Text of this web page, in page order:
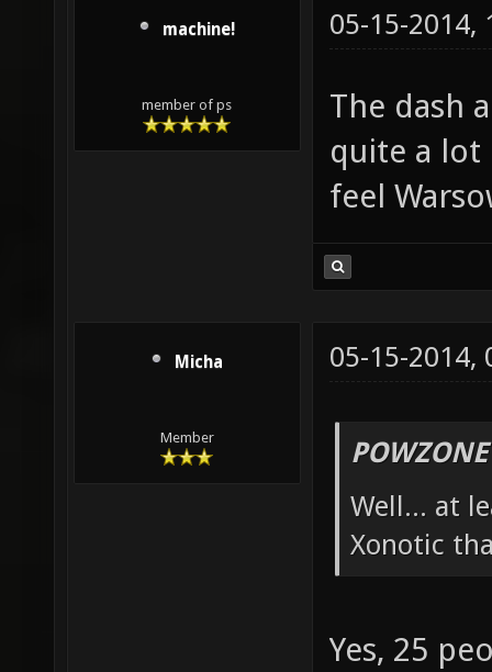
machine!
member of ps
05-15-2014,
The dash
quite a lot
feel
Micha
Member
05-15-2014,
Well... at
Xonotic
Yes, 25